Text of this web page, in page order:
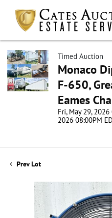
Timed Auction
Monaco
F-650,
Eames
Fri, May 29, 2026
2026 08:00PM
Prev Lot